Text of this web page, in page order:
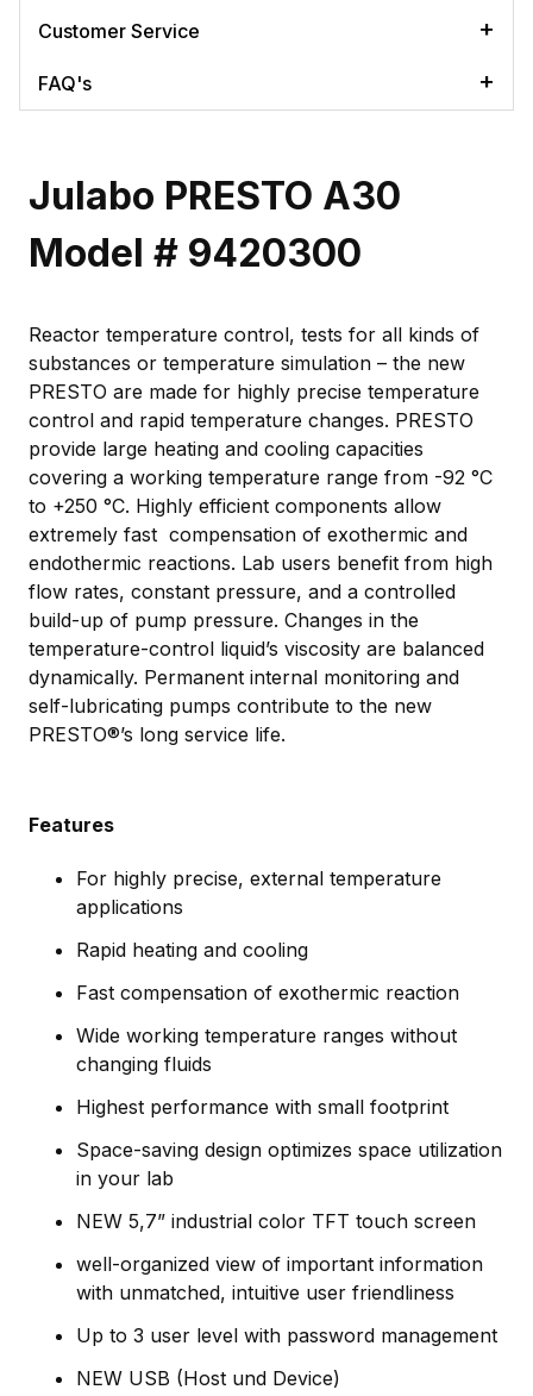
Customer Service
FAQ's
Julabo PRESTO A30
Model # 9420300
Reactor temperature control, tests for all kinds of
substances or temperature simulation – the new
PRESTO are made for highly precise temperature
control and rapid temperature changes. PRESTO
provide large heating and cooling capacities
covering a working temperature range from -92 °C
to +250 °C. Highly efficient components allow
extremely fast compensation of exothermic and
endothermic reactions. Lab users benefit from high
flow rates, constant pressure, and a controlled
build-up of pump pressure. Changes in the
temperature-control liquid’s viscosity are balanced
dynamically. Permanent internal monitoring and
self-lubricating pumps contribute to the new
PRESTO®’s long service life.
Features
For highly precise, external temperature
applications
Rapid heating and cooling
Fast compensation of exothermic reaction
Wide working temperature ranges without
changing fluids
Highest performance with small footprint
Space-saving design optimizes space utilization
in your lab
NEW 5,7” industrial color TFT touch screen
well-organized view of important information
with unmatched, intuitive user friendliness
Up to 3 user level with password management
NEW USB (Host und Device)